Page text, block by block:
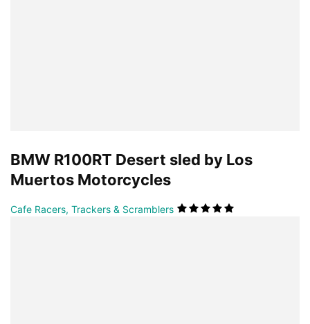
BMW R100RT Desert sled by Los
Muertos Motorcycles
Cafe Racers, Trackers & Scramblers